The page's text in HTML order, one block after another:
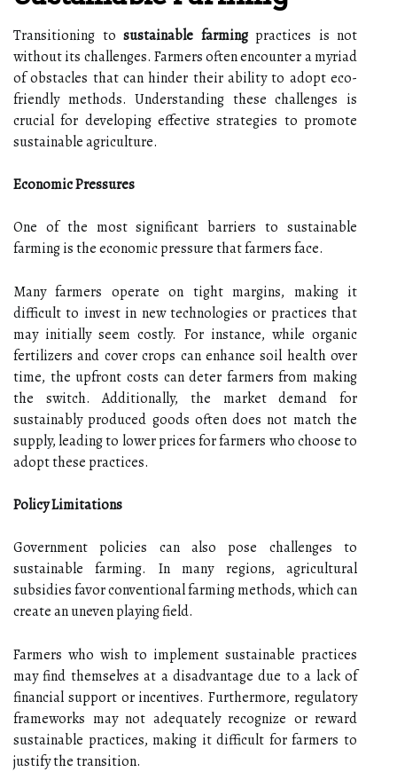
Transitioning to sustainable farmingpractices is not
without its challenges. Farmers often encounter a myriad
of obstacles that can hinder their ability to adopt eco-
friendly methods. Understanding these challenges is
crucial for developing effective strategies to promote
sustainable agriculture.
Economic Pressures
One of the most significant barriers to sustainable
farming is the economic pressure that farmers face.
Many farmers operate on tight margins, making it
difficult to invest in new technologies or practices that
may initially seem costly. For instance, while organic
fertilizers and cover crops can enhance soil health over
time, the upfront costs can deter farmers from making
the switch. Additionally, the market demand for
sustainably produced goods often does not match the
supply, leading to lower prices for farmers who choose to
adopt these practices.
Policy Limitations
Government policies can also pose challenges to
sustainable farming. In many regions, agricultural
subsidies favor conventional farming methods, which can
create an uneven playing field.
Farmers who wish to implement sustainable practices
may find themselves at a disadvantage due to a lack of
financial support or incentives. Furthermore, regulatory
frameworks may not adequately recognize or reward
sustainable practices, making it difficult for farmers to
justify the transition.